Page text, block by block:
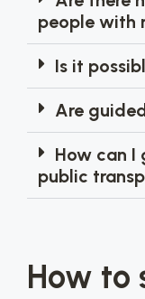
people with
Is it
Are
How can I
public
How to